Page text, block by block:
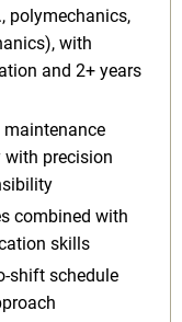
polymechanics,
with
and 2+ years
with precision
combined with
skills
shift schedule